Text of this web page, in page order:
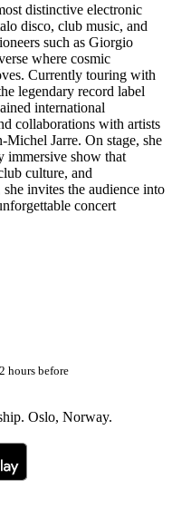
distinctive electronic
disco, club music, and
such as Giorgio
where cosmic
Currently touring with
legendary record label
international
collaborations with artists
Jarre. On stage, she
immersive show that
culture, and
invites the audience into
concert
hours before
Oslo, Norway.